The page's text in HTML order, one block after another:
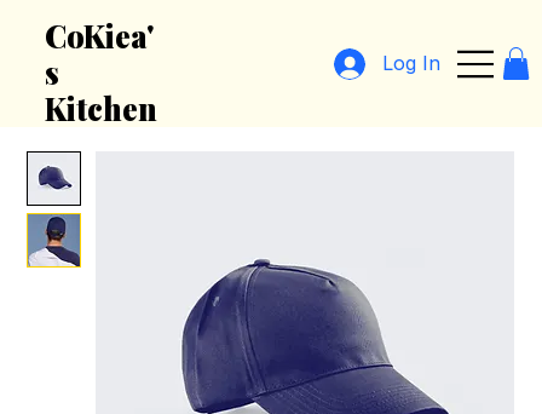
CoKiea'
s
Kitchen
Log In